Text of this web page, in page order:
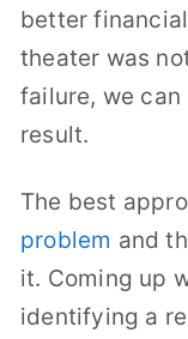
better
theater was
failure, we
result.
The best
problem and
it. Coming up
identifying a